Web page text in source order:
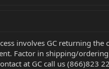
involves GC returning
Factor in shipping/
at GC call us (866)823